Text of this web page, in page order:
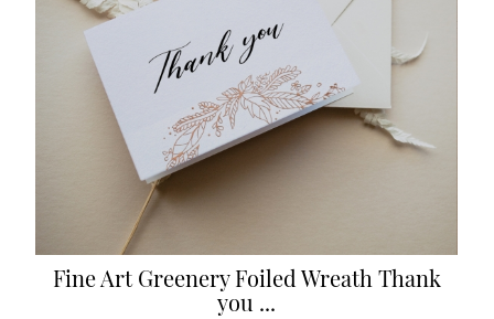
Fine Art Greenery Foiled Wreath Thank
you ...